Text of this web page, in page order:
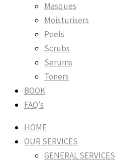
Masques
Moisturisers
Peels
Scrubs
Serums
Toners
BOOK
FAQ’s
HOME
OUR SERVICES
GENERAL SERVICES